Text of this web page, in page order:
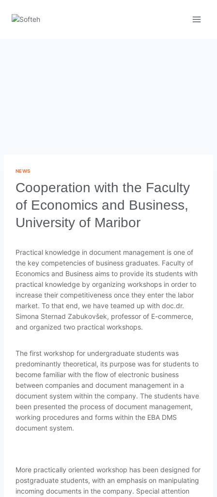
NEWS
Cooperation with the Faculty
of Economics and Business,
University of Maribor
Practical knowledge in document management is one of
the key competencies of business graduates. Faculty of
Economics and Business aims to provide its students with
practical knowledge by organizing workshops in order to
increase their competitiveness once they enter the labor
market. To that end, we have teamed up with doc.dr.
Simona Sternad Zabukovšek, professor of E-commerce,
and organized two practical workshops.
The first workshop for undergraduate students was
predominantly theoretical, its purpose was for students to
become familiar with the flow of electronic business
between companies and document management in a
document system within the company. The students have
been presented the process of document management,
working procedures and forms within the EBA DMS
document system.
More practically oriented workshop has been designed for
postgraduate students, with an emphasis on manipulating
incoming documents in the company. Special attention